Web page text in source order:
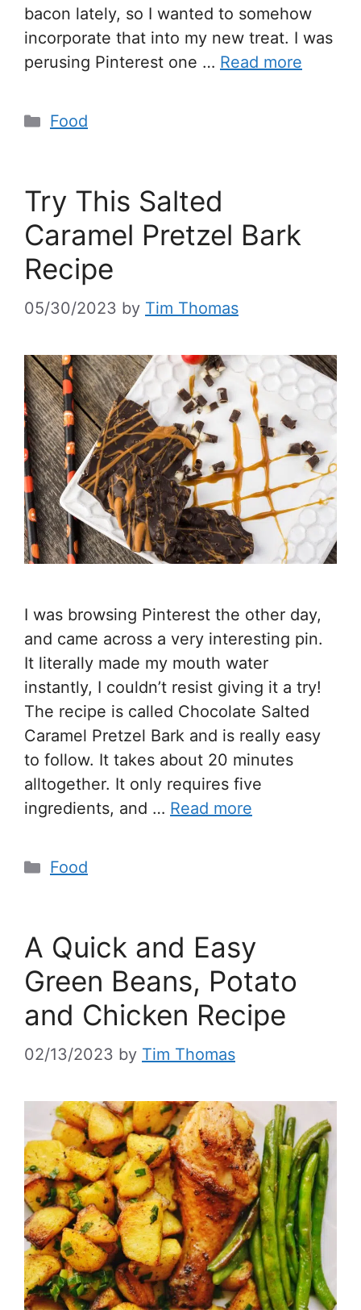
bacon lately, so I wanted to somehow
incorporate that into my new treat. I was
perusing Pinterest one … Read more
Food
Try This Salted
Caramel Pretzel Bark
Recipe
05/30/2023 by Tim Thomas
I was browsing Pinterest the other day,
and came across a very interesting pin.
It literally made my mouth water
instantly, I couldn’t resist giving it a try!
The recipe is called Chocolate Salted
Caramel Pretzel Bark and is really easy
to follow. It takes about 20 minutes
alltogether. It only requires five
ingredients, and … Read more
Food
A Quick and Easy
Green Beans, Potato
and Chicken Recipe
02/13/2023 by Tim Thomas